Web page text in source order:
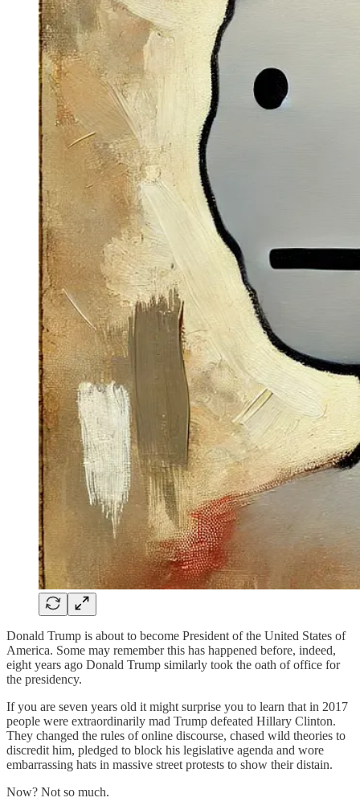
Donald Trump is about to become President of the United States of
America. Some may remember this has happened before, indeed,
eight years ago Donald Trump similarly took the oath of office for
the presidency.
If you are seven years old it might surprise you to learn that in 2017
people were extraordinarily mad Trump defeated Hillary Clinton.
They changed the rules of online discourse, chased wild theories to
discredit him, pledged to block his legislative agenda and wore
embarrassing hats in massive street protests to show their distain.
Now? Not so much.